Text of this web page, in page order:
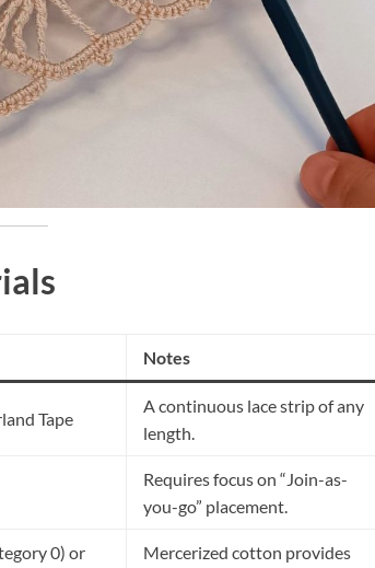
Notes
Tape
A continuous lace strip of any
length.
Requires focus on “Join-as-
you-go” placement.
0) or
Mercerized cotton provides